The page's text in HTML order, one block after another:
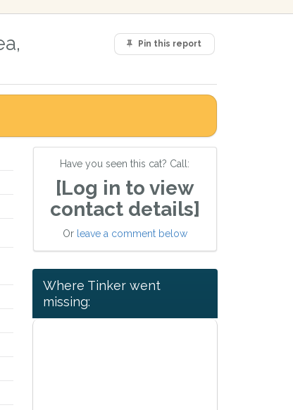
Pin this report
Have you seen this cat? Call:
[Log in to view
contact details]
Or leave a comment below
Where Tinker went
missing: